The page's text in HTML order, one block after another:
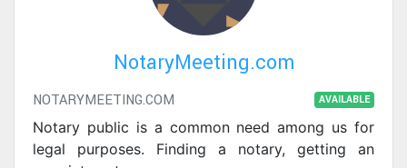
NotaryMeeting.com
NOTARYMEETING.COM AVAILABLE
Notary public is a common need among us for
legal purposes. Finding a notary, getting an